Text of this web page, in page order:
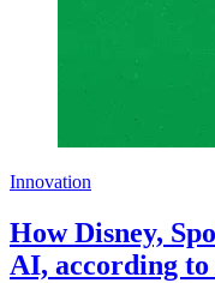
Innovation
How Disney,
AI, according